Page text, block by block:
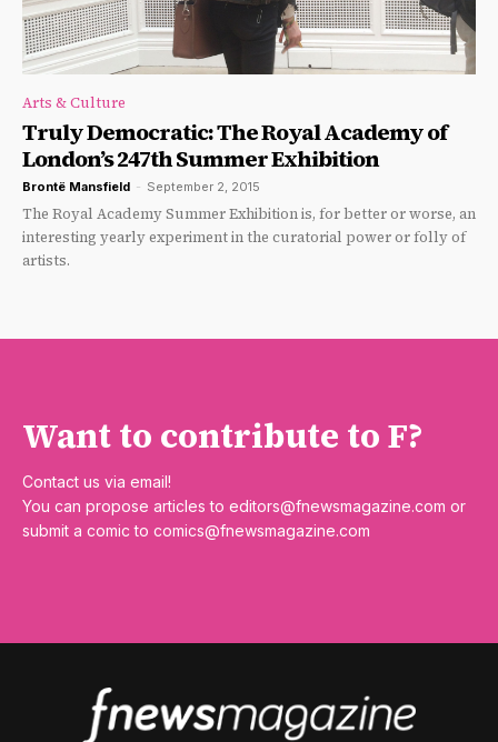
Arts & Culture
Truly Democratic: The Royal Academy of
London’s 247th Summer Exhibition
Brontë Mansfield - September 2, 2015
The Royal Academy Summer Exhibition is, for better or worse, an
interesting yearly experiment in the curatorial power or folly of
artists.
Want to contribute to F?
Contact us via email!
You can propose articles to editors@fnewsmagazine.com or
submit a comic to comics@fnewsmagazine.com